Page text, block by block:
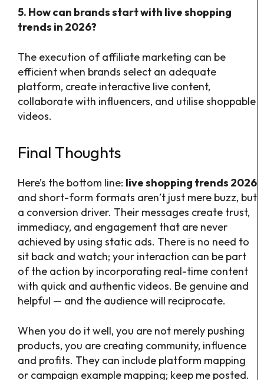
5. How can brands start with live shopping
trends in 2026?
The execution of affiliate marketing can be
efficient when brands select an adequate
platform, create interactive live content,
collaborate with influencers, and utilise shoppable
videos.
Final Thoughts
Here’s the bottom line: live shopping trends 2026
and short-form formats aren’t just mere buzz, but
a conversion driver. Their messages create trust,
immediacy, and engagement that are never
achieved by using static ads. There is no need to
sit back and watch; your interaction can be part
of the action by incorporating real-time content
with quick and authentic videos. Be genuine and
helpful — and the audience will reciprocate.
When you do it well, you are not merely pushing
products, you are creating community, influence
and profits. They can include platform mapping
or campaign example mapping; keep me posted.